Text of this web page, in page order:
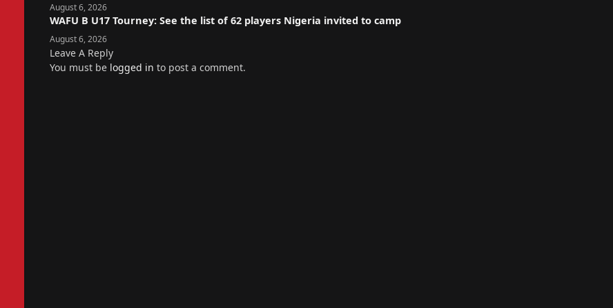
August 6, 2026
WAFU B U17 Tourney: See the list of 62 players Nigeria invited to camp
August 6, 2026
Leave A Reply
You must be logged in to post a comment.